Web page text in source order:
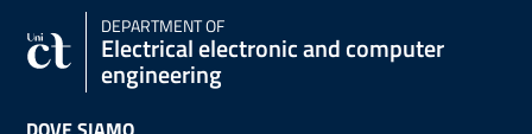
DEPARTMENT OF
Electrical electronic and computer
engineering